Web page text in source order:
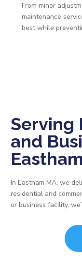
From minor
maintenance
best while
Serving
and
In Eastham MA, we
residential and
or business facility,